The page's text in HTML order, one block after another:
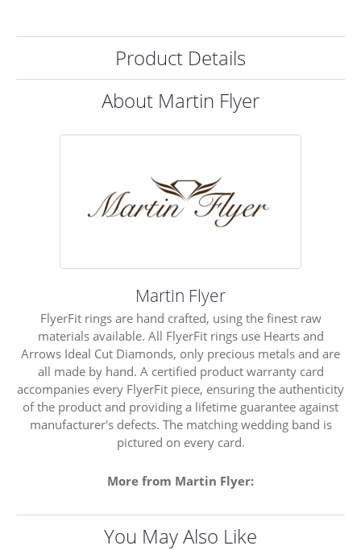
Product Details
About Martin Flyer
Martin Flyer
FlyerFit rings are hand crafted, using the finest raw
materials available. All FlyerFit rings use Hearts and
Arrows Ideal Cut Diamonds, only precious metals and are
all made by hand. A certified product warranty card
accompanies every FlyerFit piece, ensuring the authenticity
of the product and providing a lifetime guarantee against
manufacturer's defects. The matching wedding band is
pictured on every card.
More from Martin Flyer:
You May Also Like